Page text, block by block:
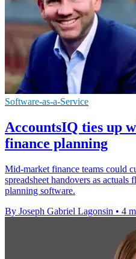
Software-as-a-Service
AccountsIQ ties up
finance planning
Mid-market finance teams could
spreadsheet handovers as
planning software.
By Joseph Gabriel Lagonsin • 4